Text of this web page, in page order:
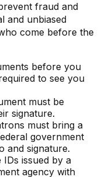
fraud and
and unbiased
come before the
before you
to see you
must be
signature.
must bring a
government
and signature.
IDs issued by a
agency with